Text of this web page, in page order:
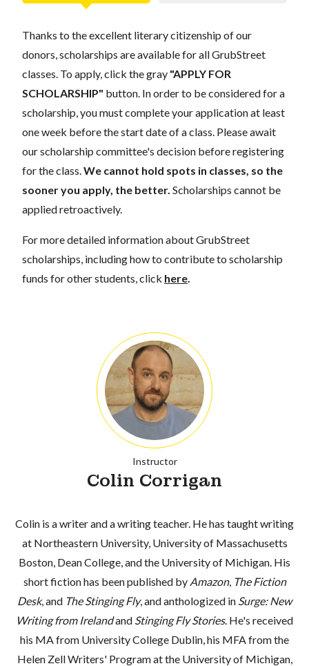
Thanks to the excellent literary citizenship of our
donors, scholarships are available for all GrubStreet
classes. To apply, click the gray "APPLY FOR
SCHOLARSHIP" button. In order to be considered for a
scholarship, you must complete your application at least
one week before the start date of a class. Please await
our scholarship committee's decision before registering
for the class. We cannot hold spots in classes, so the
sooner you apply, the better. Scholarships cannot be
applied retroactively.
For more detailed information about GrubStreet
scholarships, including how to contribute to scholarship
funds for other students, click here
Instructor
Colin Corrigan
Colin is a writer and a writing teacher. He has taught writing
at Northeastern University, University of Massachusetts
Boston, Dean College, and the University of Michigan. His
short fiction has been published by Amazon, The Fiction
Desk, and The Stinging Fly, and anthologized in Surge: New
Writing from Irelandand Stinging Fly Stories. He's received
his MA from University College Dublin, his MFA from the
Helen Zell Writers' Program at the University of Michigan,